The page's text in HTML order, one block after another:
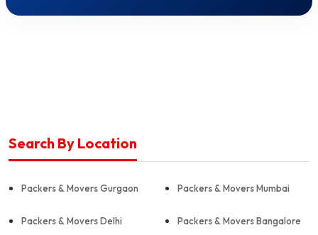
Search By Location
Packers & Movers Gurgaon Packers & Movers Mumbai
Packers & Movers Delhi Packers & Movers Bangalore